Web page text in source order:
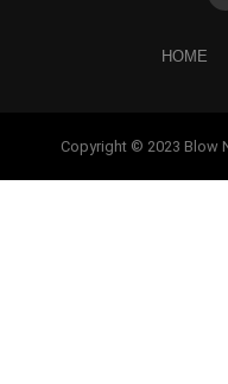
HOME
Copyright © 2023 Blow